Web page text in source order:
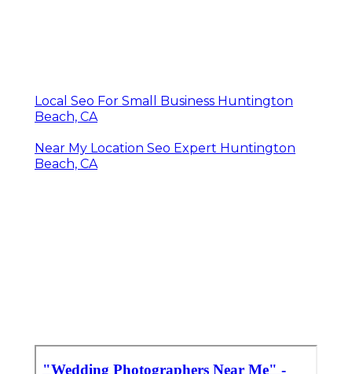
Local Seo For Small Business Huntington
Beach, CA
Near My Location Seo Expert Huntington
Beach, CA